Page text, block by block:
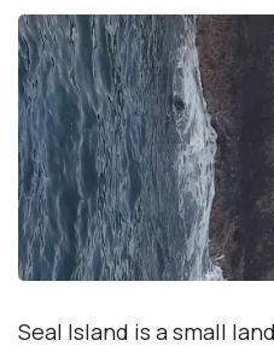
Seal Island is a small